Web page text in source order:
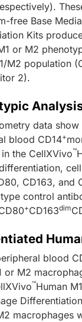
free Base
Kits
or M2
M2 population
2).
data
blood CD14+
the CellXVivo™
CD163, and
control
+CD163dim
blood
or M2
™Human
macrophages